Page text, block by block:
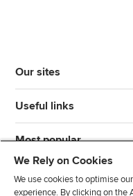
Our sites
Useful links
Most popular
We Rely on Cookies
We use cookies to optimise
experience. By clicking on the